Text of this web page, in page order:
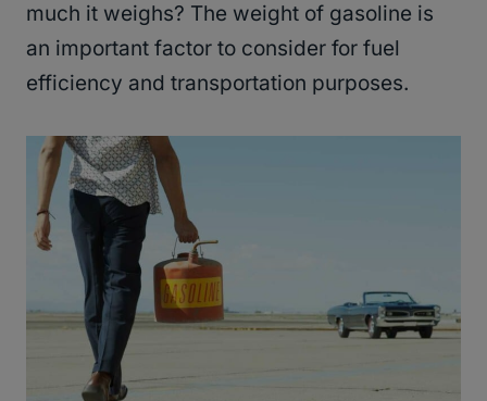
much it weighs? The weight of gasoline is
an important factor to consider for fuel
efficiency and transportation purposes.